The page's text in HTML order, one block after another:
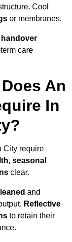
Cool
or membranes.
handover
care
An
In
City require
, seasonal
clear.
and
Reflective
to retain their